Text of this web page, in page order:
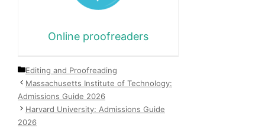
Online proofreaders
Categories
Editing and Proofreading
Massachusetts Institute of Technology:
Admissions Guide 2026
Harvard University: Admissions Guide
2026